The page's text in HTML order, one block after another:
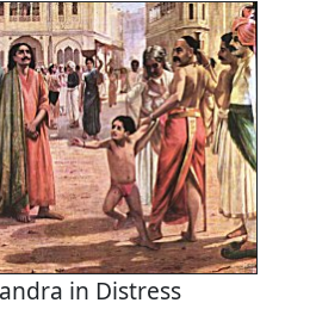
in Distress